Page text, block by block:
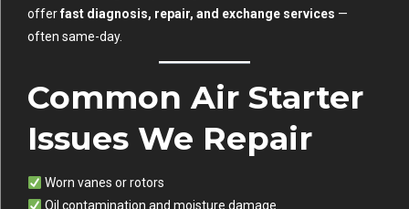
offerfast diagnosis, repair, and exchange services —
often same-day.
Common Air Starter
Issues We Repair
Worn vanes or rotors
Oil contamination and moisture damage